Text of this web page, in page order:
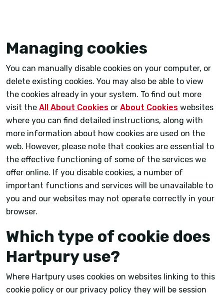
Managing cookies
You can manually disable cookies on your computer, or
delete existing cookies. You may also be able to view
the cookies already in your system. To find out more
visit the All About Cookies or About Cookies websites
where you can find detailed instructions, along with
more information about how cookies are used on the
web. However, please note that cookies are essential to
the effective functioning of some of the services we
offer online. If you disable cookies, a number of
important functions and services will be unavailable to
you and our websites may not operate correctly in your
browser.
Which type of cookie does
Hartpury use?
Where Hartpury uses cookies on websites linking to this
cookie policy or our privacy policy they will be session